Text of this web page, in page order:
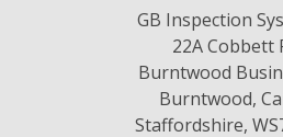
GB Inspection
22A Cobbett
Burntwood
Burntwood,
Staffordshire,